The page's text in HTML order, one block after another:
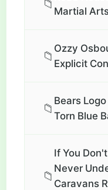
📁
Martial
📁
Ozzy
Explicit
📁
Bears
Torn Blue
📁
If You
Never
Caravans